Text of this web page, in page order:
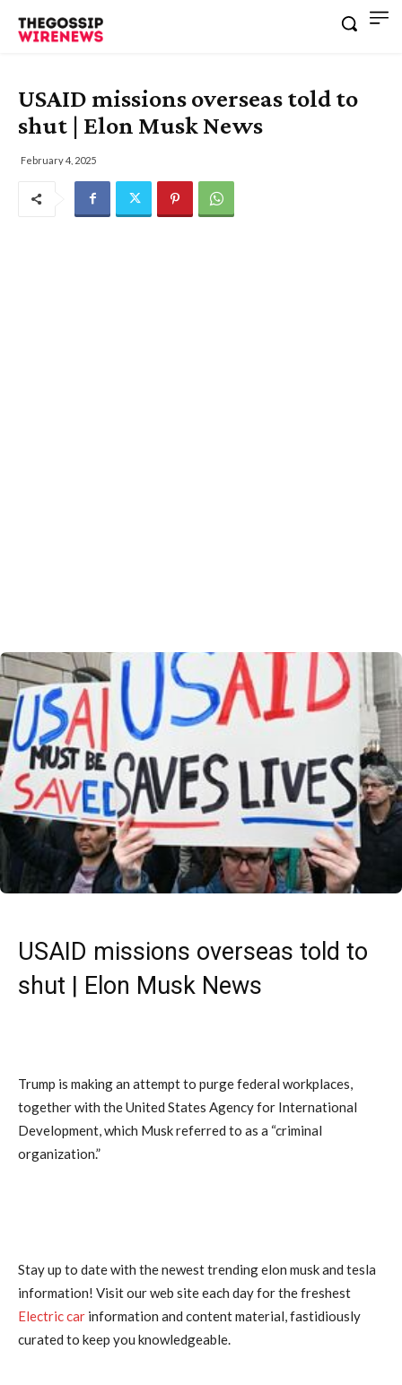
USAID missions overseas told to
shut | Elon Musk News
February 4, 2025
USAID missions overseas told to
shut | Elon Musk News
Trump is making an attempt to purge federal workplaces,
together with the United States Agency for International
Development, which Musk referred to as a “criminal
organization.”
Stay up to date with the newest trending elon musk and tesla
information! Visit our web site each day for the freshest
Electric car information and content material, fastidiously
curated to keep you knowledgeable.